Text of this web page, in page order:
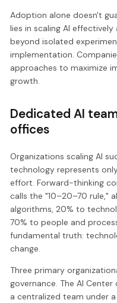
Adoption alone doesn't
lies in scaling AI
beyond isolated
implementation.
approaches to maximize
growth.
Dedicated AI
offices
Organizations scaling AI
technology represents
effort. Forward-thinking
calls the "10–20–70 rule,"
algorithms, 20% to
70% to people and
fundamental truth:
change.
Three primary
governance. The AI
a centralized team under